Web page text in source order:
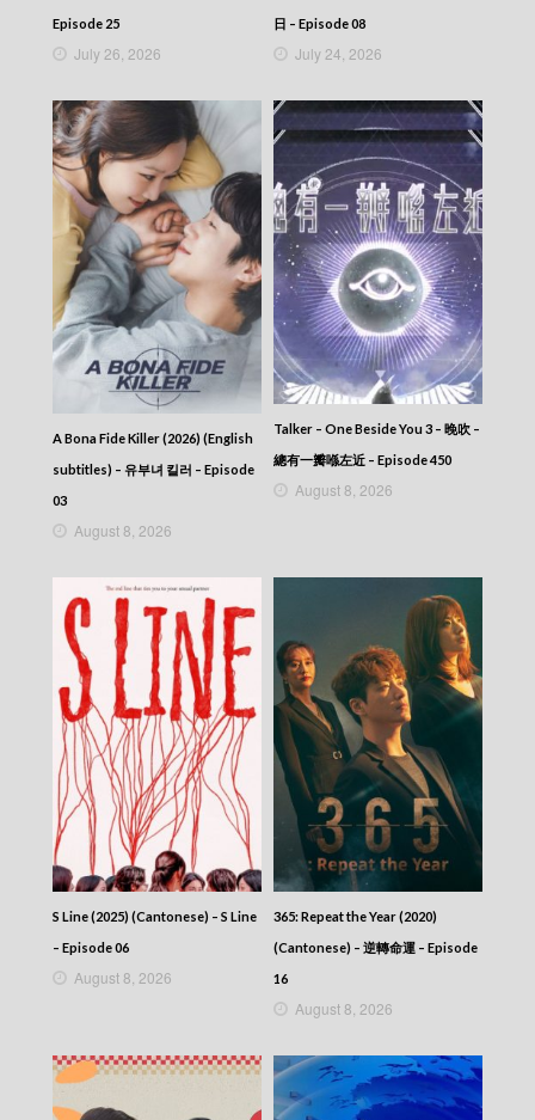
Episode 25
July 26, 2026
日 – Episode 08
July 24, 2026
A Bona Fide Killer (2026) (English
subtitles) – 유부녀 킬러 – Episode
03
August 8, 2026
Talker – One Beside You 3 – 晚吹 –
總有一瓣喺左近 – Episode 450
August 8, 2026
S Line (2025) (Cantonese) – S Line
– Episode 06
August 8, 2026
365: Repeat the Year (2020)
(Cantonese) – 逆轉命運 – Episode
16
August 8, 2026